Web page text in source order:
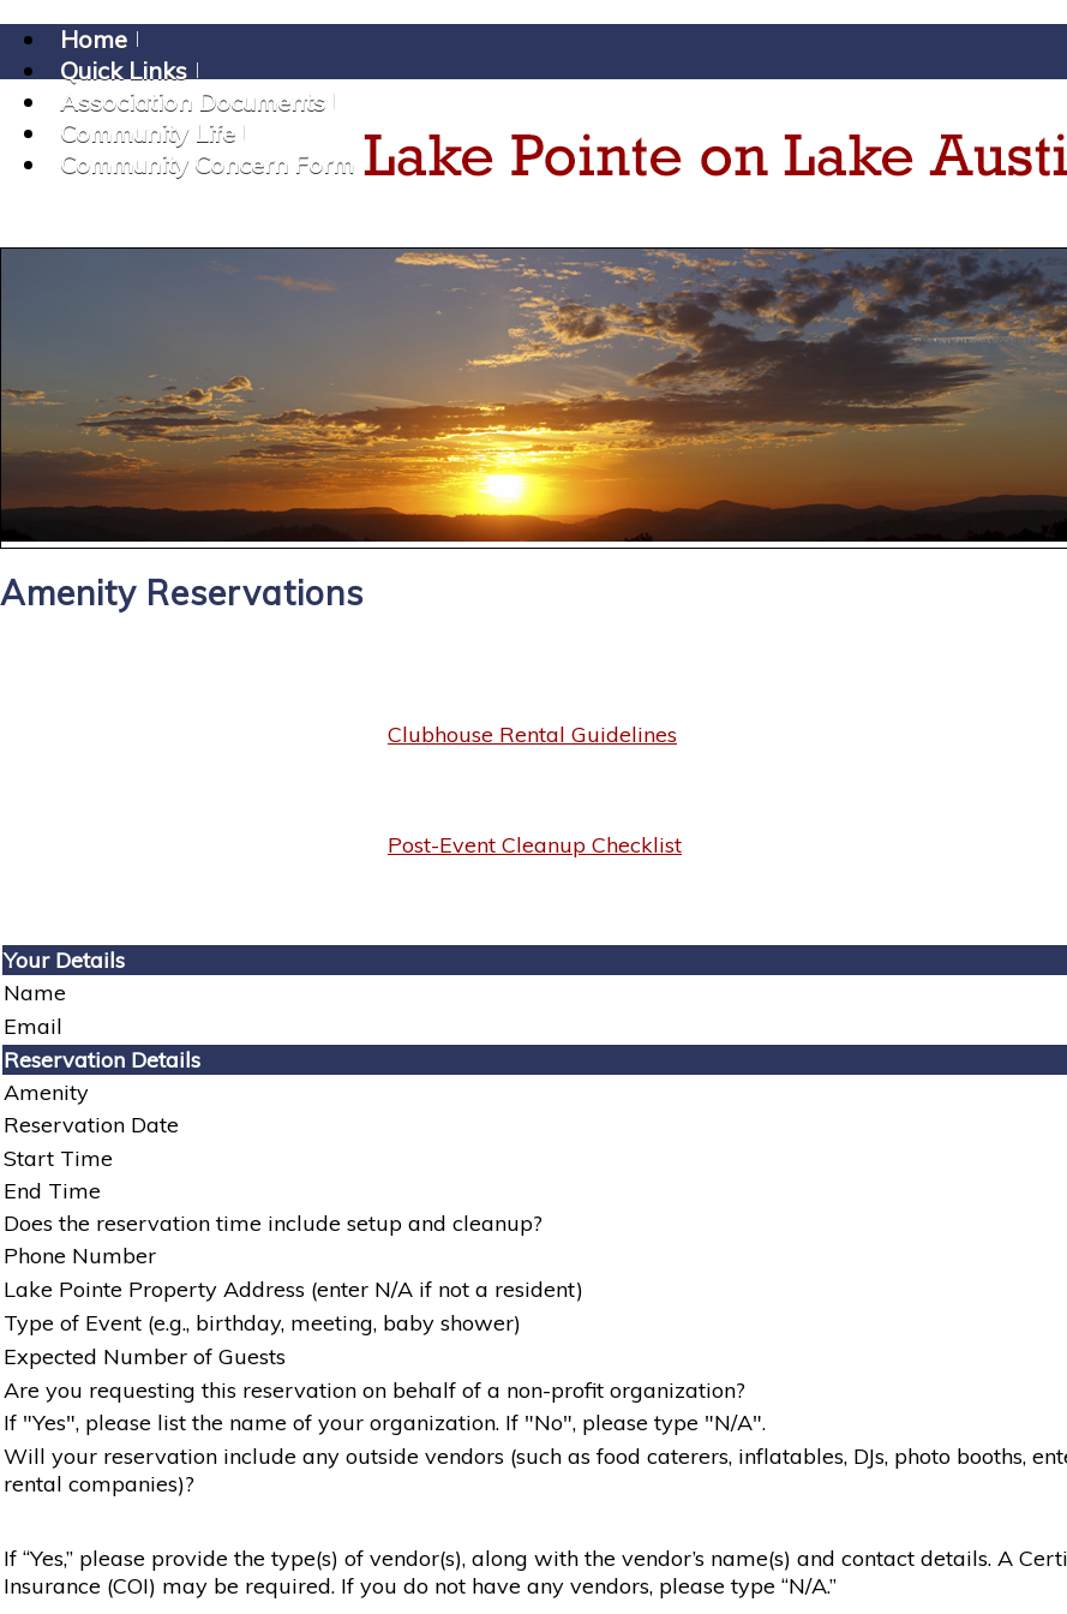
Home
Quick Links
Association Documents
Community Life
Community Concern Form
Amenity Reservations
Clubhouse Rental Guidelines
Post-Event Cleanup Checklist
Your Details
Name
Email
Reservation Details
Amenity
Reservation Date
Start Time
End Time
Does the reservation time include setup and cleanup?
Phone Number
Lake Pointe Property Address (enter N/A if not a resident)
Type of Event (e.g., birthday, meeting, baby shower)
Expected Number of Guests
Are you requesting this reservation on behalf of a non-profit organization?
If "Yes", please list the name of your organization. If "No", please type "N/A".
Will your reservation include any outside vendors (such as food caterers, inflatables, DJs, photo booths,
rental companies)?
If “Yes,” please provide the type(s) of vendor(s), along with the vendor’s name(s) and contact details. A
Insurance (COI) may be required. If you do not have any vendors, please type “N/A.”